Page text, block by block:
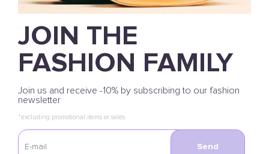
JOIN THE
FASHION FAMILY
Join us and receive -10% by subscribing to our fashion
newsletter
*excluding promotional items or sales
Send